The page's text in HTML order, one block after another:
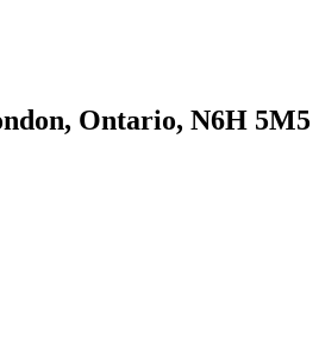
Ontario, N6H 5M5